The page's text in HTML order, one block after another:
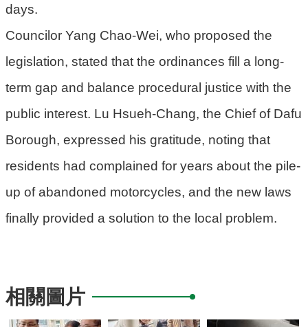
days.
Councilor Yang Chao-Wei, who proposed the
legislation, stated that the ordinances fill a long-
term gap and balance procedural justice with the
public interest. Lu Hsueh-Chang, the Chief of Dafu
Borough, expressed his gratitude, noting that
residents had complained for years about the pile-
up of abandoned motorcycles, and the new laws
finally provided a solution to the local problem.
相關圖片